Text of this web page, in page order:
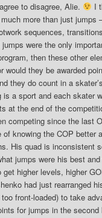
to disagree, Alie.
I
more than just jumps
sequences,
were the only
then these other
would they be awarded
they do count in a
is a sport and each skater
at the end of the
competing since the last
of knowing the COP better
His quad is inconsistent
jumps were his best
get higher levels, higher
had just rearranged
front-loaded) to take
for jumps in the